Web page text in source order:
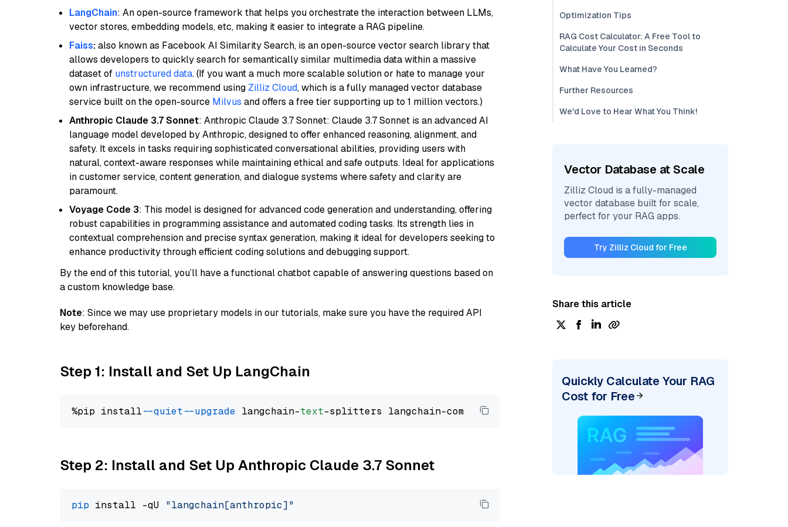
LangChain: An open-source framework that helps you orchestrate the interaction between LLMs,
vector stores, embedding models, etc, making it easier to integrate a RAG pipeline.
Faiss:also known as Facebook AI Similarity Search, is an open-source vector search library that
allows developers to quickly search for semantically similar multimedia data within a massive
dataset of unstructured data. (If you want a much more scalable solution or hate to manage your
own infrastructure, we recommend using Zilliz Cloud, which is a fully managed vector database
service built on the open-source Milvus and offers a free tier supporting up to 1 million vectors.)
Anthropic Claude 3.7 Sonnet: Anthropic Claude 3.7 Sonnet: Claude 3.7 Sonnet is an advanced AI
language model developed by Anthropic, designed to offer enhanced reasoning, alignment, and
safety. It excels in tasks requiring sophisticated conversational abilities, providing users with
natural, context-aware responses while maintaining ethical and safe outputs. Ideal for applications
in customer service, content generation, and dialogue systems where safety and clarity are
paramount.
Voyage Code 3: This model is designed for advanced code generation and understanding, offering
robust capabilities in programming assistance and automated coding tasks. Its strength lies in
contextual comprehension and precise syntax generation, making it ideal for developers seeking to
enhance productivity through efficient coding solutions and debugging support.
By the end of this tutorial, you’ll have a functional chatbot capable of answering questions based on
a custom knowledge base.
Note: Since we may use proprietary models in our tutorials, make sure you have the required API
key beforehand.
Step 1: Install and Set Up LangChain
%pip install --quiet --upgrade langchain-text
Step 2: Install and Set Up Anthropic Claude 3.7 Sonnet
pip install -qU "langchain[anthropic]"
Optimization Tips
RAG Cost Calculator: A Free Tool to
Calculate Your Cost in Seconds
What Have You Learned?
Further Resources
We'd Love to Hear What You Think!
Vector Database at Scale
Zilliz Cloud is a fully-managed
vector database built for scale,
perfect for your RAG apps.
Try Zilliz Cloud for Free
Share this article
Quickly Calculate Your RAG
Cost for Free